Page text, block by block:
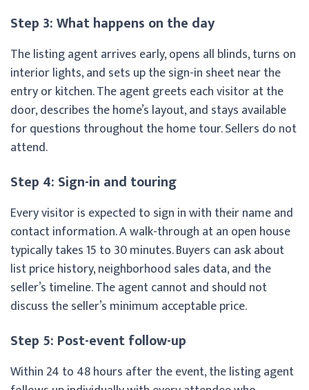
Step 3: What happens on the day
The listing agent arrives early, opens all blinds, turns on
interior lights, and sets up the sign-in sheet near the
entry or kitchen. The agent greets each visitor at the
door, describes the home’s layout, and stays available
for questions throughout the home tour. Sellers do not
attend.
Step 4: Sign-in and touring
Every visitor is expected to sign in with their name and
contact information. A walk-through at an open house
typically takes 15 to 30 minutes. Buyers can ask about
list price history, neighborhood sales data, and the
seller’s timeline. The agent cannot and should not
discuss the seller’s minimum acceptable price.
Step 5: Post-event follow-up
Within 24 to 48 hours after the event, the listing agent